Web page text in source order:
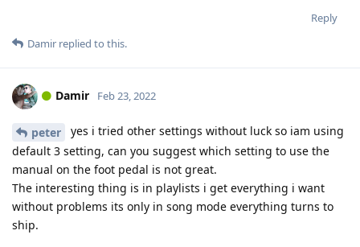
Reply
Damir replied to this.
Damir Feb 23, 2022
peter
yes i tried other settings without luck so iam using
default 3 setting, can you suggest which setting to use the
manual on the foot pedal is not great.
The interesting thing is in playlists i get everything i want
without problems its only in song mode everything turns to
ship.